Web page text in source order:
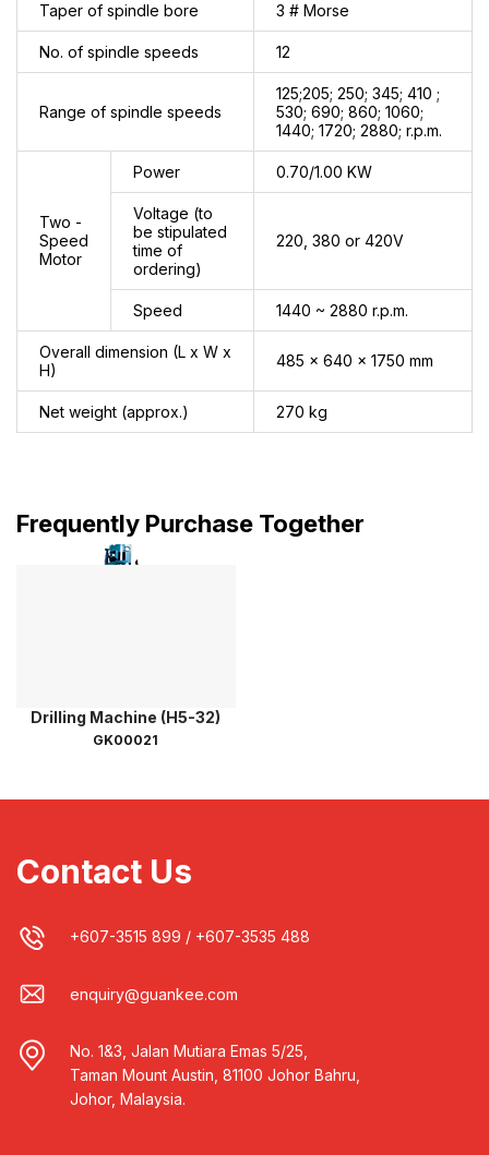
Taper of spindle bore 3 # Morse
No. of spindle speeds 12
Range of spindle speeds
125;205; 250; 345; 410 ;
530; 690; 860; 1060;
1440; 1720; 2880; r.p.m.
Two -
Speed
Motor
Power 0.70/1.00 KW
Voltage (to
be stipulated
time of
ordering)
220, 380 or 420V
Speed 1440 ~ 2880 r.p.m.
Overall dimension (L x W x
H)
485 x 640 x 1750 mm
Net weight (approx.) 270 kg
Frequently Purchase Together
Drilling Machine (H5-32)
GK00021
Contact Us
+607-3515 899 / +607-3535 488
enquiry@guankee.com
No. 1&3, Jalan Mutiara Emas 5/25,
Taman Mount Austin, 81100 Johor Bahru,
Johor, Malaysia.